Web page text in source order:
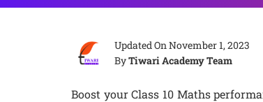
Updated OnNovember 1, 2023
ByTiwari Academy Team
Boost your Class 10 Maths